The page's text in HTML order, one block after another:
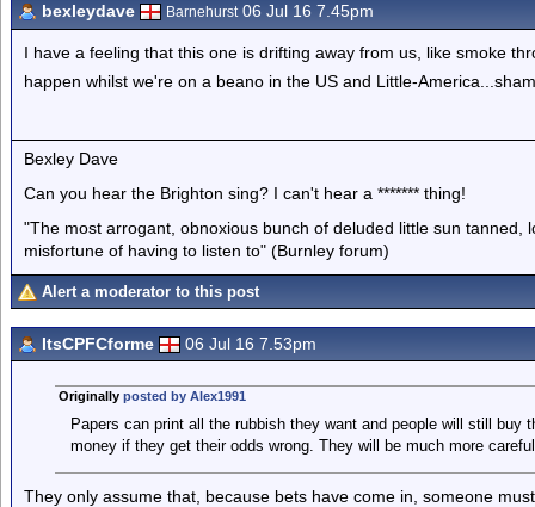
bexleydave Barnehurst06 Jul 16 7.45pm
I have a feeling that this one is drifting away from us, like smoke
happen whilst we're on a beano in the US and Little-
Bexley Dave
Can you hear the Brighton sing? I can't hear a ******* thing!
"The most arrogant, obnoxious bunch of deluded little sun tanned,
misfortune of having to listen to" (Burnley forum)
Alert a moderator to this post
ItsCPFCforme 06 Jul 16 7.53pm
Originally posted by Alex1991
Papers can print all the rubbish they want and people will still
money if they get their odds wrong. They will be much more
They only assume that, because bets have come in, someone